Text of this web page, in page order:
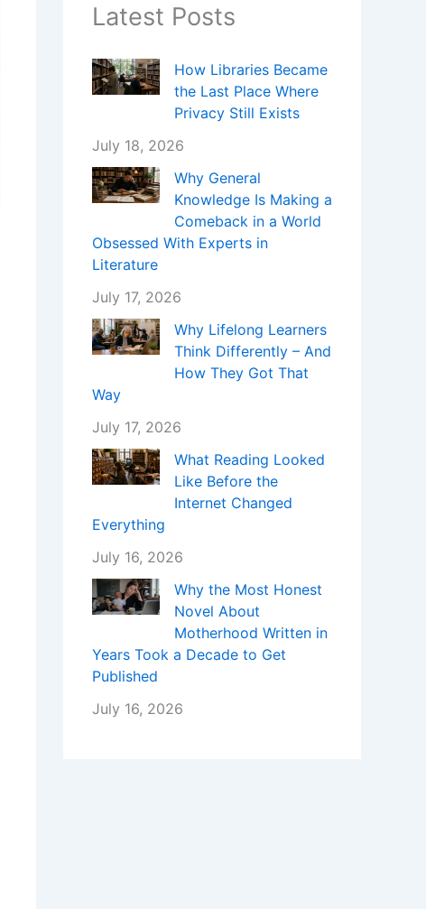
Latest Posts
How Libraries Became
the Last Place Where
Privacy Still Exists
July 18, 2026
Why General
Knowledge Is Making a
Comeback in a World
Obsessed With Experts in
Literature
July 17, 2026
Why Lifelong Learners
Think Differently – And
How They Got That
Way
July 17, 2026
What Reading Looked
Like Before the
Internet Changed
Everything
July 16, 2026
Why the Most Honest
Novel About
Motherhood Written in
Years Took a Decade to Get
Published
July 16, 2026